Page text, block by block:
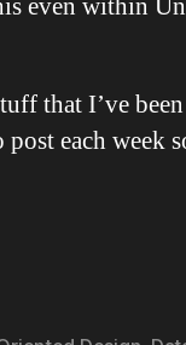
that I’ve
each week